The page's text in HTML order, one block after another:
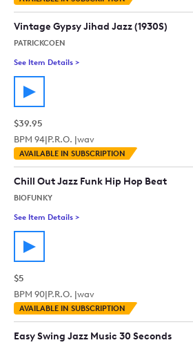
Vintage Gypsy Jihad Jazz (1930S)
PATRICKCOEN
See Item Details >
$39.95
BPM 94|P.R.O. |wav
AVAILABLE IN SUBSCRIPTION
Chill Out Jazz Funk Hip Hop Beat
BIOFUNKY
See Item Details >
$5
BPM 90|P.R.O. |wav
AVAILABLE IN SUBSCRIPTION
Easy Swing Jazz Music 30 Seconds